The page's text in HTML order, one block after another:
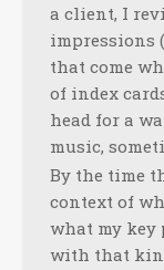
a client, I
impressions
that come
of index
head for a
music,
By the time
context of
what my
with that